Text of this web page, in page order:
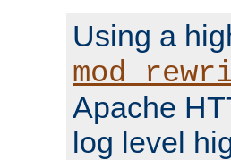
Using a
Apache
log level